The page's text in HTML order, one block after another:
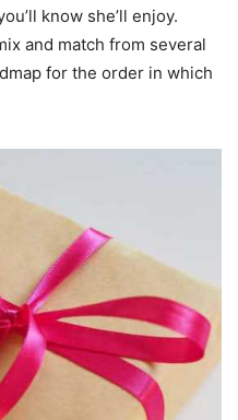
know she’ll enjoy.
and match from several
for the order in which